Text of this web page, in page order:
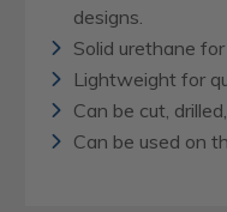
designs.
Solid urethane
Lightweight for
Can be cut,
Can be used on